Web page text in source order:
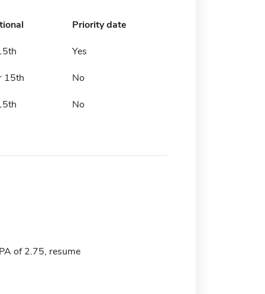
Priority date
Yes
15th No
No
of 2.75, resume